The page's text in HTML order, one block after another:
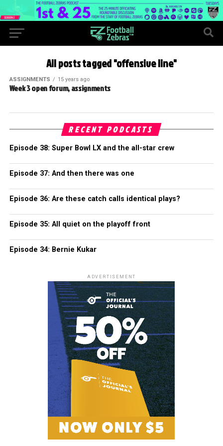
All posts tagged "offensive line"
ASSIGNMENTS 15 years ago
Week 3 open forum, assignments
RECENT PODCASTS
Episode 38: Super Bowl LX and the all-star crew
Episode 37: And then there was one
Episode 36: Are these catch calls identical plays?
Episode 35: All quiet on the playoff front
Episode 34: Bernie Kukar
ADVERTISEMENT